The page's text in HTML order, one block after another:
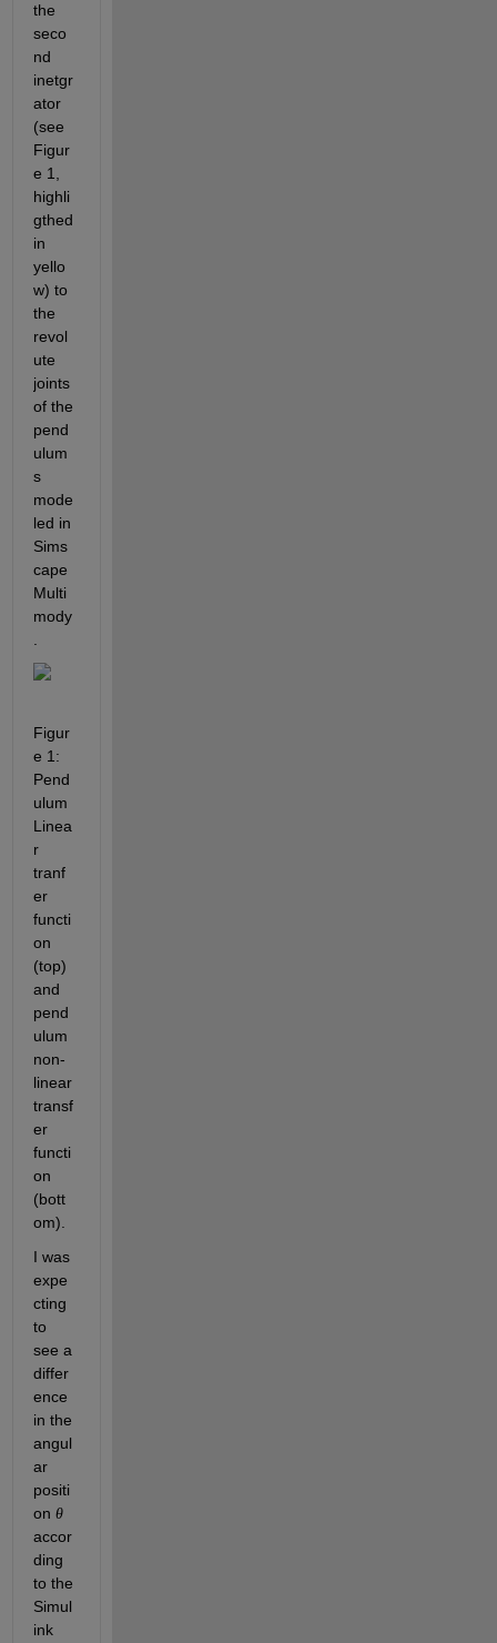
the
seco
nd
inetgr
ator
(see
Figur
e 1,
highli
gthed
in
yello
w) to
the
revol
ute
joints
of the
pend
ulum
s
mode
led in
Sims
cape
Multi
mody
Figur
e 1:
Pend
ulum
Linea
r
tranf
er
functi
on
(top)
and
pend
ulum
non-
linear
transf
er
functi
on
(bott
om).
I was
expe
cting
to
see a
differ
ence
in the
angul
ar
positi
on θ
accor
ding
to the
Simul
ink